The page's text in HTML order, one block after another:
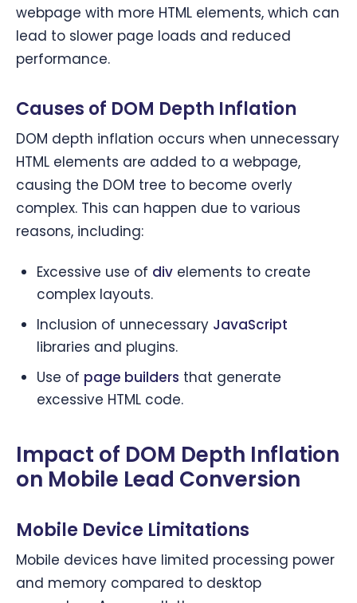
webpage with more HTML elements, which can
lead to slower page loads and reduced
performance.
Causes of DOM Depth Inflation
DOM depth inflation occurs when unnecessary
HTML elements are added to a webpage,
causing the DOM tree to become overly
complex. This can happen due to various
reasons, including:
Excessive use of div elements to create
complex layouts.
Inclusion of unnecessary JavaScript
libraries and plugins.
Use of page builders that generate
excessive HTML code.
Impact of DOM Depth Inflation
on Mobile Lead Conversion
Mobile Device Limitations
Mobile devices have limited processing power
and memory compared to desktop